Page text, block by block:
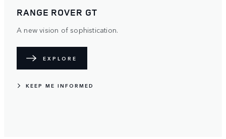
RANGE ROVER GT
A new vision of sophistication.
EXPLORE
KEEP ME INFORMED